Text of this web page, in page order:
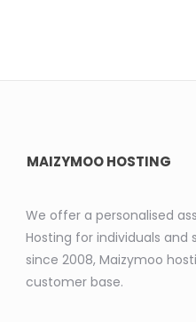
MAIZYMOO HOSTING
We offer a personalised
Hosting for individuals and
since 2008, Maizymoo
customer base.